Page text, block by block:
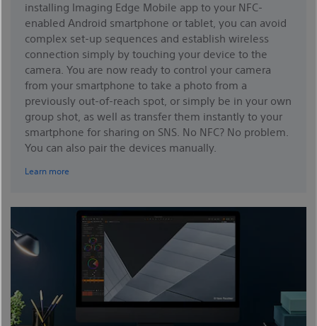
installing Imaging Edge Mobile app to your NFC-
enabled Android smartphone or tablet, you can avoid
complex set-up sequences and establish wireless
connection simply by touching your device to the
camera. You are now ready to control your camera
from your smartphone to take a photo from a
previously out-of-reach spot, or simply be in your own
group shot, as well as transfer them instantly to your
smartphone for sharing on SNS. No NFC? No problem.
You can also pair the devices manually.
Learn more